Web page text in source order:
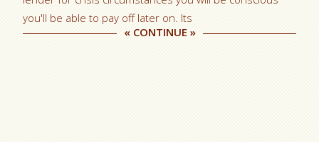
you'll be able to pay off later on. Its
« CONTINUE »